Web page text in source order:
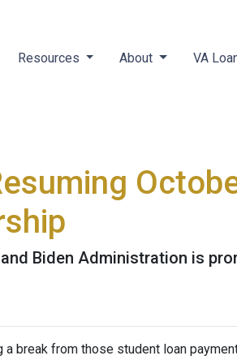
Resources About VA
Biden Administration is
break from those student loan